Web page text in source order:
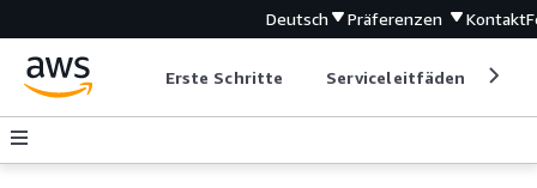
Deutsch Präferenzen Kontakt
Erste Schritte Serviceleitfäden